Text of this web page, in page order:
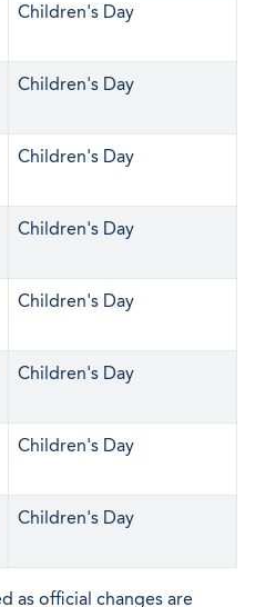
Children's Day
Children's Day
Children's Day
Children's Day
Children's Day
Children's Day
Children's Day
Children's Day
as official changes are